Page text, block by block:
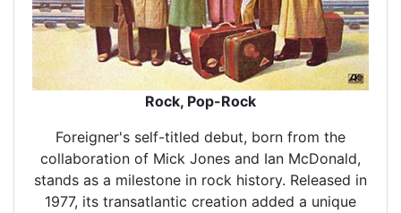
Rock, Pop-Rock
Foreigner's self-titled debut, born from the
collaboration of Mick Jones and Ian McDonald,
stands as a milestone in rock history. Released in
1977, its transatlantic creation added a unique